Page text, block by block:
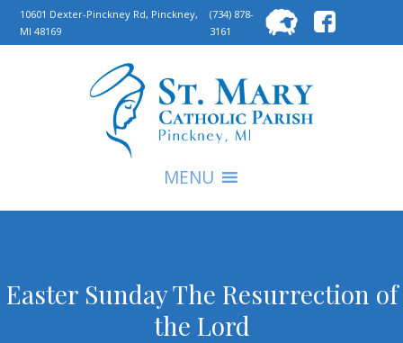
10601 Dexter-Pinckney Rd, Pinckney,
MI 48169
(734) 878-
3161
for:
MENU
Easter Sunday The Resurrection of
the Lord